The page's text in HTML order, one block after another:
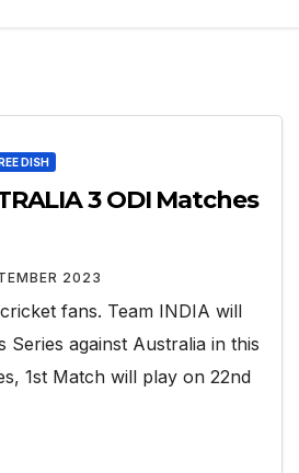
DISH
3 ODI Matches
2023
fans. Team INDIA will
Series against Australia in this
1st Match will play on 22nd